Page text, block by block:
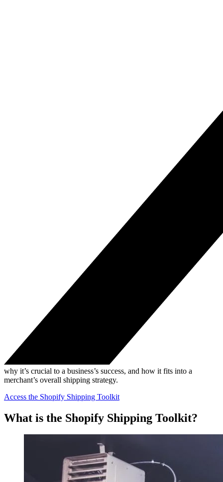
why it’s crucial to a business’s success, and how it fits into a
merchant’s overall shipping strategy.
Access the Shopify Shipping Toolkit
What is the Shopify Shipping Toolkit?